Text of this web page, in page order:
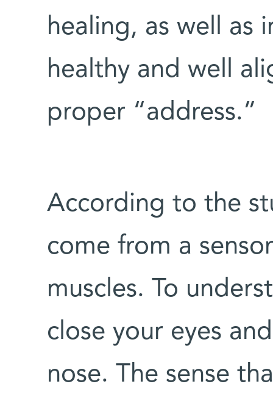
healing, as well as
healthy and well
proper “address.”
According to the
come from a
muscles. To
close your eyes
nose. The sense